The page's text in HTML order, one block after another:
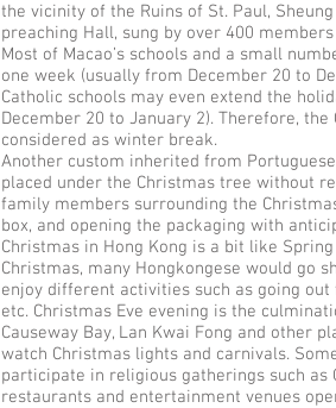
the vicinity of the Ruins of St. Paul,
preaching Hall, sung by over 400
Most of Macao’s schools and a small
one week (usually from December 20 to
Catholic schools may even extend the
December 20 to January 2). Therefore,
considered as winter break.
Another custom inherited from
placed under the Christmas tree without
family members surrounding the
box, and opening the packaging with
Christmas in Hong Kong is a bit like
Christmas, many Hongkongese would go
enjoy different activities such as going
etc. Christmas Eve evening is the
Causeway Bay, Lan Kwai Fong and other
watch Christmas lights and carnivals.
participate in religious gatherings such as
restaurants and entertainment venues